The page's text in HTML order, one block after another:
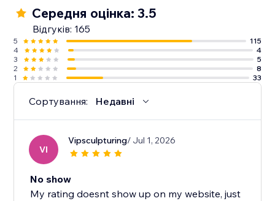
Середня оцінка: 3.5
Відгуків: 165
5
115
4
4
3
5
2
8
1
33
Сортування: Недавні
VI
Vipsculpturing/ Jul 1, 2026
No show
My rating doesnt show up on my website, just